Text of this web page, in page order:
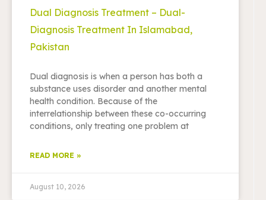
Dual Diagnosis Treatment – Dual-
Diagnosis Treatment In Islamabad,
Pakistan
Dual diagnosis is when a person has both a
substance uses disorder and another mental
health condition. Because of the
interrelationship between these co-occurring
conditions, only treating one problem at
READ MORE »
August 10, 2026